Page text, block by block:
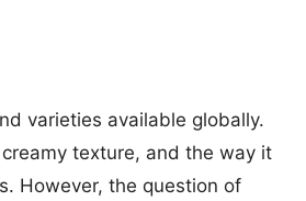
varieties available globally.
texture, and the way it
However, the question of